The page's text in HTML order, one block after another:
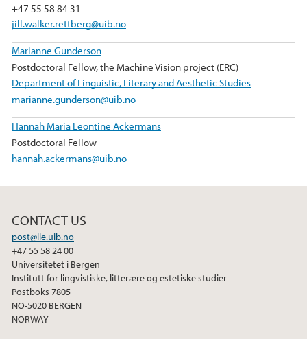
+47 55 58 84 31
jill.walker.rettberg@uib.no
Marianne Gunderson
Postdoctoral Fellow, the Machine Vision project (ERC)
Department of Linguistic, Literary and Aesthetic Studies
marianne.gunderson@uib.no
Hannah Maria Leontine Ackermans
Postdoctoral Fellow
hannah.ackermans@uib.no
CONTACT US
post@lle.uib.no
+47 55 58 24 00
Universitetet i Bergen
Institutt for lingvistiske, litterære og estetiske studier
Postboks 7805
NO-5020 BERGEN
NORWAY